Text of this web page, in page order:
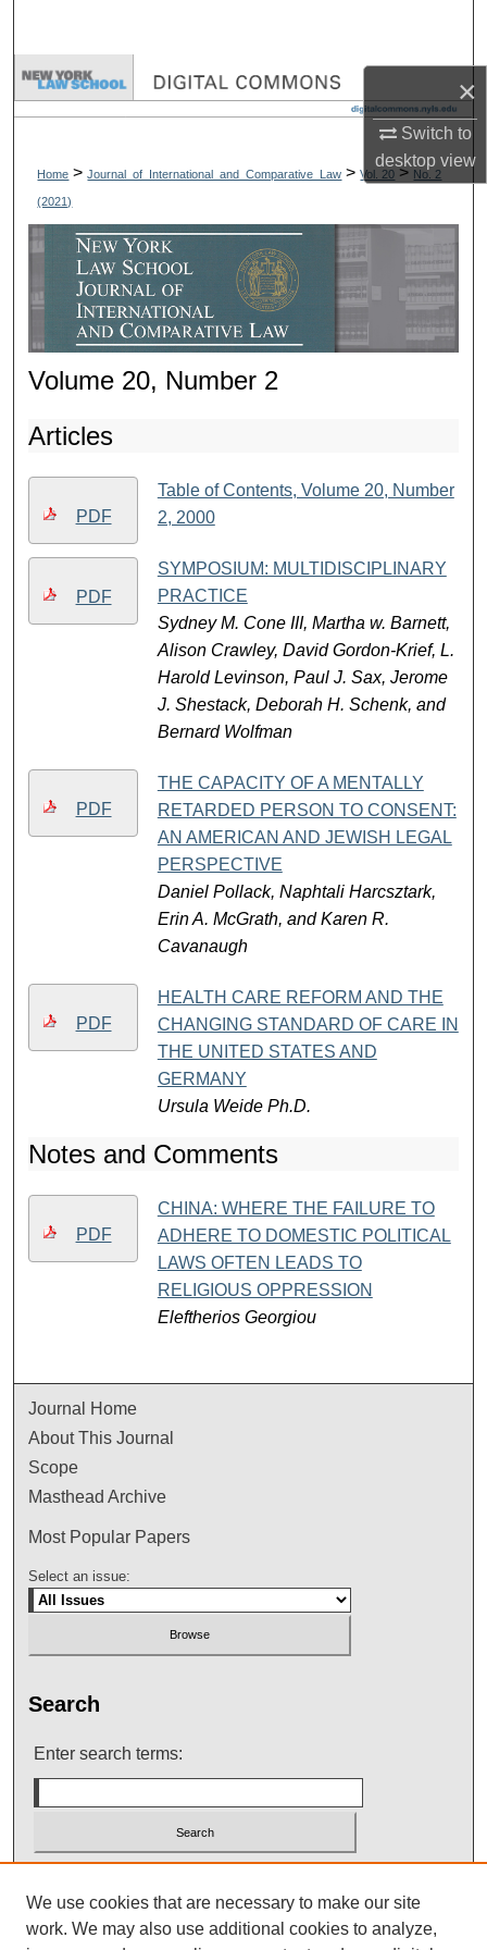
×
Switch to
desktopview
Browse Collections
About
Digital Commons Network™
Home > Journal_of_International_and_Comparative_Law > Vol. 20 > No. 2
(2021)
Volume 20, Number 2
Articles
PDF
Table of Contents, Volume 20, Number
2, 2000
PDF
SYMPOSIUM: MULTIDISCIPLINARY
PRACTICE
Sydney M. Cone III, Martha w. Barnett,
Alison Crawley, David Gordon-Krief, L.
Harold Levinson, Paul J. Sax, Jerome
J. Shestack, Deborah H. Schenk, and
Bernard Wolfman
PDF
THE CAPACITY OF A MENTALLY
RETARDED PERSON TO CONSENT:
AN AMERICAN AND JEWISH LEGAL
PERSPECTIVE
Daniel Pollack, Naphtali Harcsztark,
Erin A. McGrath, and Karen R.
Cavanaugh
PDF
HEALTH CARE REFORM AND THE
CHANGING STANDARD OF CARE IN
THE UNITED STATES AND
GERMANY
Ursula Weide Ph.D.
Notes and Comments
PDF
CHINA: WHERE THE FAILURE TO
ADHERE TO DOMESTIC POLITICAL
LAWS OFTEN LEADS TO
RELIGIOUS OPPRESSION
Eleftherios Georgiou
Journal Home
About This Journal
Scope
Masthead Archive
Most Popular Papers
Select an issue:
Search
Enter search terms:
We use cookies that are necessary to make our site
work. We may also use additional cookies to analyze,